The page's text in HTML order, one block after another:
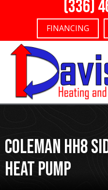
(336)
FINANCING
Coleman HH8
Heat Pump